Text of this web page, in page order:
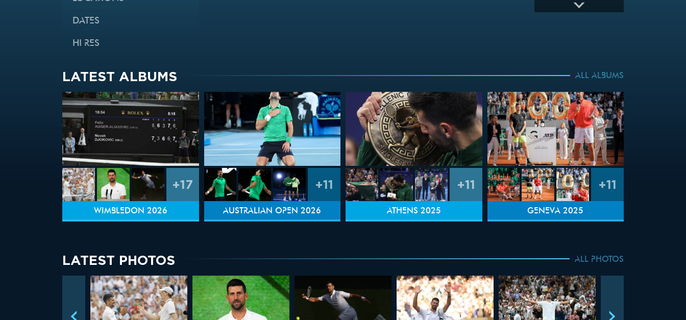
DATES
HI RES
LATEST ALBUMS ALL ALBUMS
+17
WIMBLEDON 2026
+11
AUSTRALIAN OPEN 2026
+11
ATHENS 2025
+11
GENEVA 2025
LATEST PHOTOS ALL PHOTOS